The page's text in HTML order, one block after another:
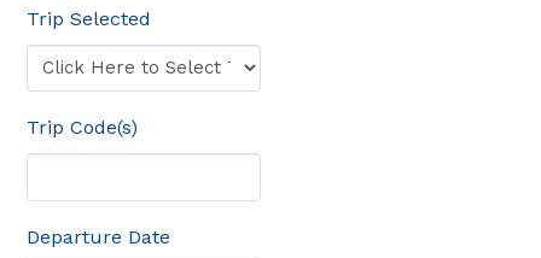
Trip Selected
Trip Code(s)
Departure Date